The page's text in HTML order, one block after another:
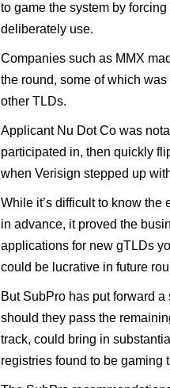
to game the system by
deliberately use.
Companies such as MMX
the round, some of which
other TLDs.
Applicant Nu Dot Co was
participated in, then quickly
when Verisign stepped up
While it’s difficult to know the
in advance, it proved the
applications for new gTLDs
could be lucrative in future
But SubPro has put forward
should they pass the
track, could bring in
registries found to be gaming